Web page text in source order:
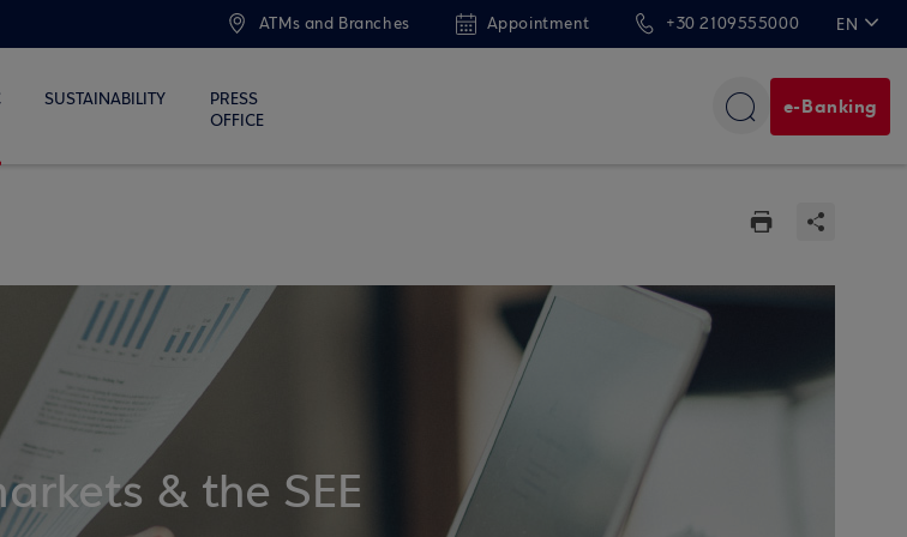
ATMs and Branches Appointment +30 2109555000 EN
SUSTAINABILITY
PRESS
OFFICE
e-Banking
& the SEE